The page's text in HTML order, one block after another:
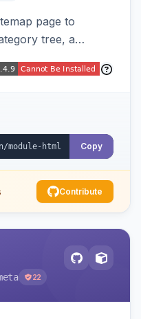
page to
tree, a
switcher, and
JS rendering
Copy
Contribute
22